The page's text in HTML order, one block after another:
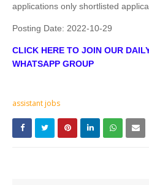
applications only shortlisted
Posting Date: 2022-10-29
CLICK HERE TO JOIN OUR
WHATSAPP GROUP
assistant jobs